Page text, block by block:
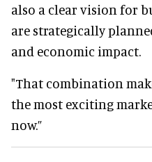
also a clear vision for
are strategically
and economic impact.
"That combination
the most exciting
now.”